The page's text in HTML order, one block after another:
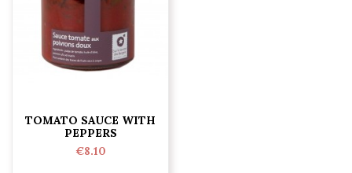
TOMATO SAUCE WITH
PEPPERS
€8.10